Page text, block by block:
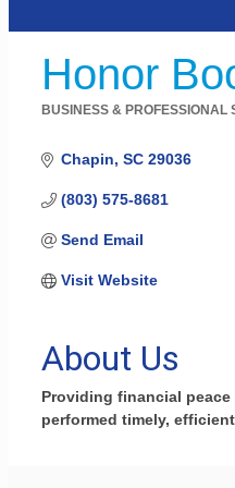
Honor
BUSINESS & PROFESSIONAL
Chapin SC 29036
(803) 575-8681
Send Email
Visit Website
About Us
Providing financial
performed timely,